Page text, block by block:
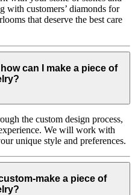
with customers’ diamonds for
that deserve the best care
can I make a piece of
the custom design process,
We will work with
unique style and preferences.
make a piece of